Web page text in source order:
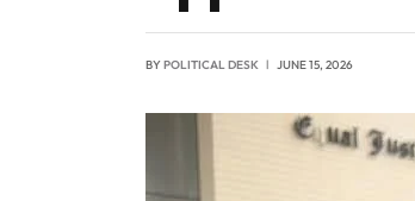
BYPOLITICAL DESK JUNE 15, 2026